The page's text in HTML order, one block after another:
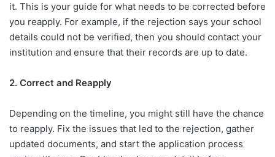
it. This is your guide for what needs to be corrected before
you reapply. For example, if the rejection says your school
details could not be verified, then you should contact your
institution and ensure that their records are up to date.
2. Correct and Reapply
Depending on the timeline, you might still have the chance
to reapply. Fix the issues that led to the rejection, gather
updated documents, and start the application process